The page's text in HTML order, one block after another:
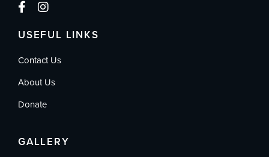
USEFUL LINKS
Contact Us
About Us
Donate
GALLERY